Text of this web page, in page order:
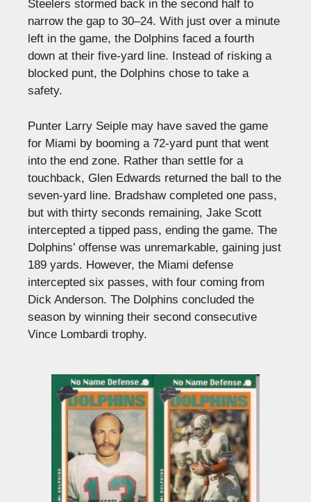
Steelers stormed back in the second half to
narrow the gap to 30–24. With just over a minute
left in the game, the Dolphins faced a fourth
down at their five-yard line. Instead of risking a
blocked punt, the Dolphins chose to take a
safety.
Punter Larry Seiple may have saved the game
for Miami by booming a 72-yard punt that went
into the end zone. Rather than settle for a
touchback, Glen Edwards returned the ball to the
seven-yard line. Bradshaw completed one pass,
but with thirty seconds remaining, Jake Scott
intercepted a tipped pass, ending the game. The
Dolphins’ offense was unremarkable, gaining just
189 yards. However, the Miami defense
intercepted six passes, with four coming from
Dick Anderson. The Dolphins concluded the
season by winning their second consecutive
Vince Lombardi trophy.